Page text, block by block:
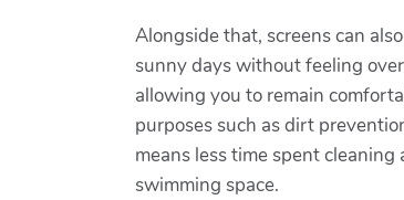
Alongside that, screens can
sunny days without feeling
allowing you to remain
purposes such as dirt
means less time spent
swimming space.